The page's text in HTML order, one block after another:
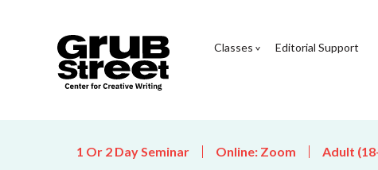
Classes Editorial Support
1 Or 2 Day Seminar Online: Zoom Adult